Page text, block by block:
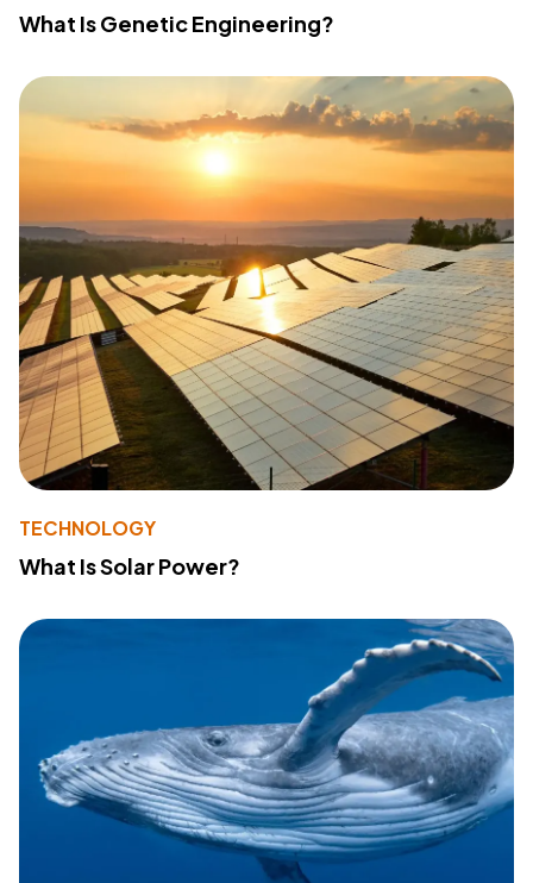
What Is Genetic Engineering?
TECHNOLOGY
What Is Solar Power?